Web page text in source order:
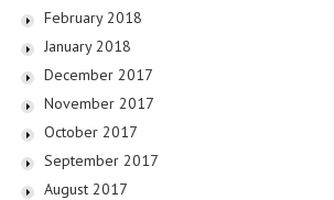
February 2018
January 2018
December 2017
November 2017
October 2017
September 2017
August 2017